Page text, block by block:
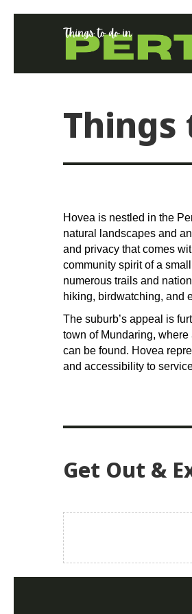
Things
Hovea is nestled in the
natural landscapes and
and privacy that comes
community spirit of a
numerous trails and
hiking, birdwatching, and
The suburb’s appeal is
town of Mundaring,
can be found. Hovea
and accessibility to
Get Out &